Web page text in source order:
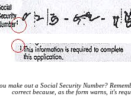
make out a Social Security Number?
correct because, as the form warns, it's